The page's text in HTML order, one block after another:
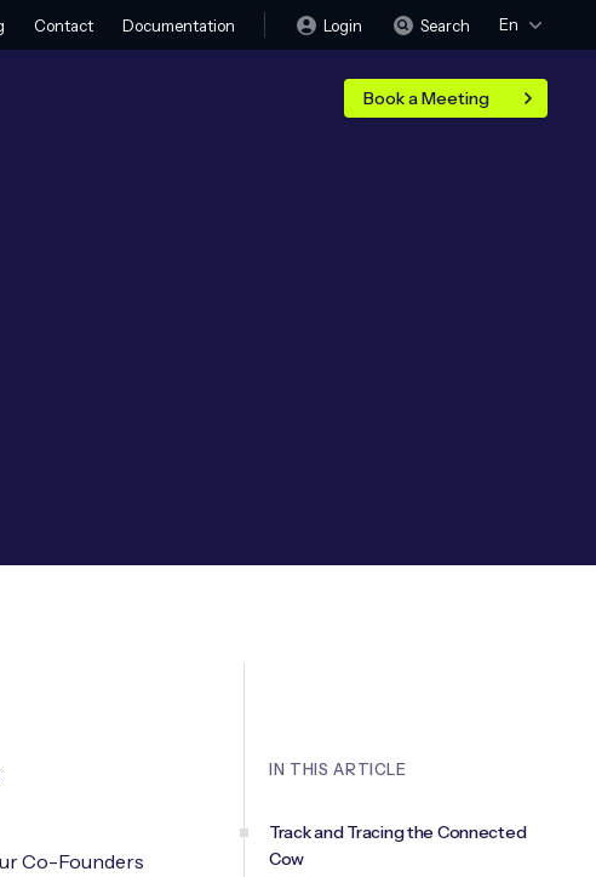
Contact Documentation Login Search En
Book a Meeting
Co-Founders
IN THIS ARTICLE
Track and Tracing the Connected
Cow